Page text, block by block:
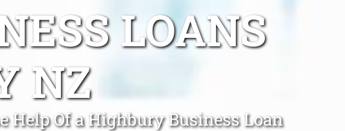
LOANS
NZ
Help Of a Highbury Business Loan